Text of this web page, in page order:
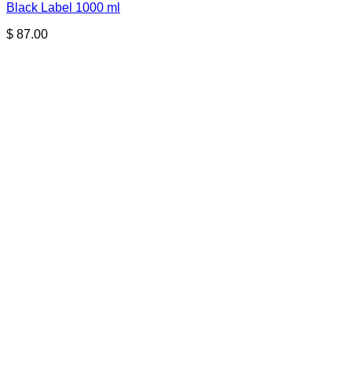
Black Label 1000 ml
$ 87.00